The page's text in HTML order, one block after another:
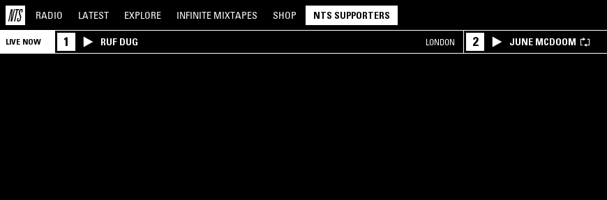
RADIO LATEST EXPLORE INFINITE MIXTAPES SHOP NTS SUPPORTERS
LIVE NOW 1 RUF DUG LONDON 2 JUNE MCDOOM